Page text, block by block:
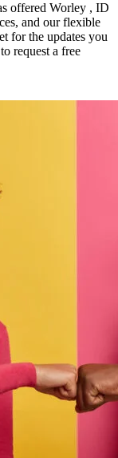
offered Worley , ID
and our flexible
for the updates you
request a free